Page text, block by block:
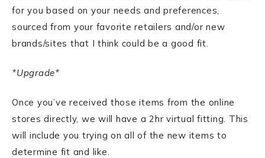
for you based on your needs and preferences,
sourced from your favorite retailers and/or new
brands/sites that I think could be a good fit.
*Upgrade*
Once you’ve received those items from the online
stores directly, we will have a 2hr virtual fitting. This
will include you trying on all of the new items to
determine fit and like.